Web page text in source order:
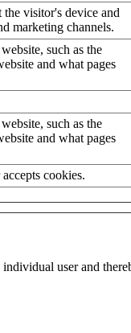
visitor's device and
marketing channels.
such as the
and what pages
such as the
and what pages
cookies.
user and